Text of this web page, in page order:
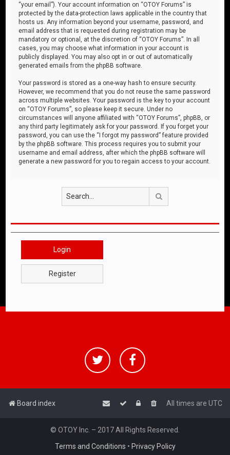
“your email”). Your account information on “OTOY Forums” is
protected by the data-protection laws applicable in the country that
hosts us. Any information beyond your username, password, and
email address that is requested during registration may be
mandatory or optional, at the discretion of “OTOY Forums”. In all
cases, you may choose what information in your account is
publicly displayed. You may also opt in or out of automatically
generated emails from the phpBB software.
Your password is stored as a one-way hash to ensure security.
However, we recommend that you do not reuse the same password
across multiple websites. Your password is the key to your account
on “OTOY Forums”, so please keep it secure. Under no
circumstances will anyone affiliated with “OTOY Forums”, phpBB, or
any third party legitimately ask for your password. If you forget your
password, you can use the “I forgot my password” feature provided
by the phpBB software. This process requires you to submit your
username and email address, after which the phpBB software will
generate a new password for you to regain access to your account.
Login
Register
Board index All times are UTC
© OTOY Inc. – 2017 All Rights Reserved.
Terms and Conditions • Privacy Policy